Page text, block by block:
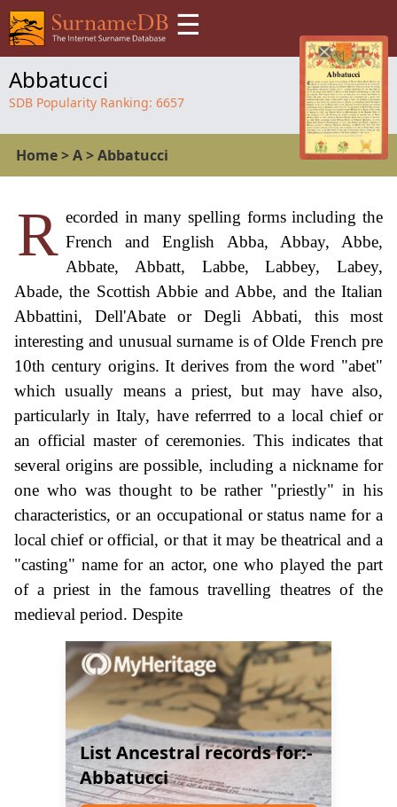
☰
Abbatucci
SDB Popularity Ranking: 6657
Home>A>Abbatucci
R ecorded in many spelling forms including the
French and English Abba, Abbay, Abbe,
Abbate, Abbatt, Labbe, Labbey, Labey,
Abade, the Scottish Abbie and Abbe, and the Italian
Abbattini, Dell'Abate or Degli Abbati, this most
interesting and unusual surname is of Olde French pre
10th century origins. It derives from the word "abet"
which usually means a priest, but may have also,
particularly in Italy, have referrred to a local chief or
an official master of ceremonies. This indicates that
several origins are possible, including a nickname for
one who was thought to be rather "priestly" in his
characteristics, or an occupational or status name for a
local chief or official, or that it may be theatrical and a
"casting" name for an actor, one who played the part
of a priest in the famous travelling theatres of the
medieval period. Despite
List Ancestral records for:-
Abbatucci